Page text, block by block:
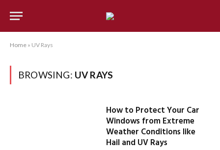
Home » UV Rays
BROWSING: UV RAYS
How to Protect Your Car
Windows from Extreme
Weather Conditions like
Hail and UV Rays